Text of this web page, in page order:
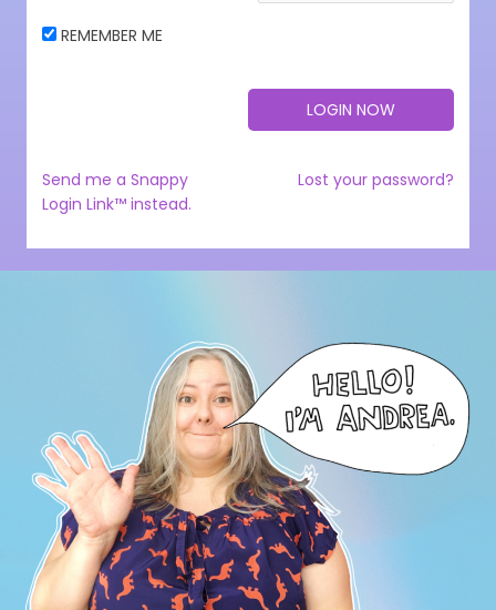
REMEMBER ME
Send me a Snappy
Login Link™ instead.
Lost your password?